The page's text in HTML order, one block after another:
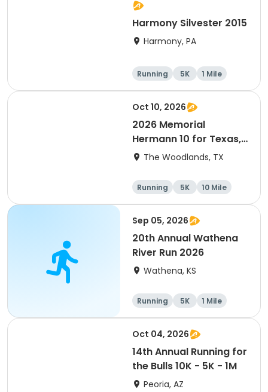
Harmony Silvester 2015
Harmony, PA
Running 5K
1 Mile
Advanced
Oct 10, 2026
2026 Memorial
Hermann 10 for Texas,
3.1 Armadillo Run (5K)
Run
The Woodlands, TX
Running 5K
10 Mile
1 Mile
Sep 05, 2026
20th Annual Wathena
River Run 2026
Wathena, KS
Running 5K
1 Mile
10K
Oct 04, 2026
14th Annual Running for
the Bulls 10K - 5K - 1M
Peoria, AZ